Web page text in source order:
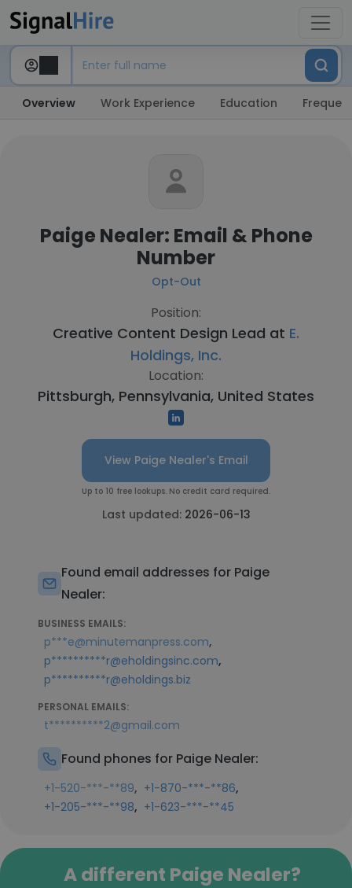
Overview Work Experience Education
Paige Nealer: Email & Phone
Number
Opt-Out
Position:
Creative Content Design Lead at E.
Holdings, Inc.
Location:
Pittsburgh, Pennsylvania, United States
View Paige Nealer's Email
Up to 10 free lookups. No credit card required.
Last updated: 2026-06-13
Found email addresses for Paige
Nealer:
BUSINESS EMAILS:
p***e@minutemanpress.com,
p**********r@eholdingsinc.com,
p**********r@eholdings.biz
PERSONAL EMAILS:
t**********2@gmail.com
Found phones for Paige Nealer:
+1-520-***-**89, +1-870-***-**86,
+1-205-***-**98, +1-623-***-**45
A different Paige Nealer?